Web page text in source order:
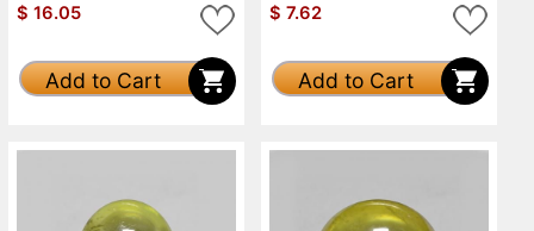
$ 16.05
Add to Cart
$ 7.62
Add to Cart